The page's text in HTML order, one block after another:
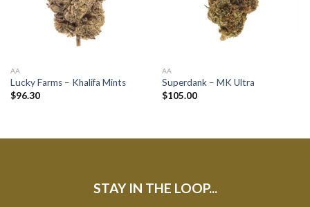
AA
Lucky Farms – Khalifa Mints
$96.30
AA
Superdank – MK Ultra
$105.00
STAY IN THE LOOP...